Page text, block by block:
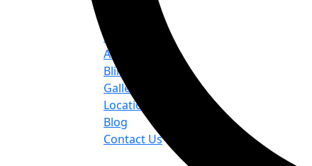
Quick Links
Home
About us
Blinds & Shades
Gallery
Location
Blog
Contact Us